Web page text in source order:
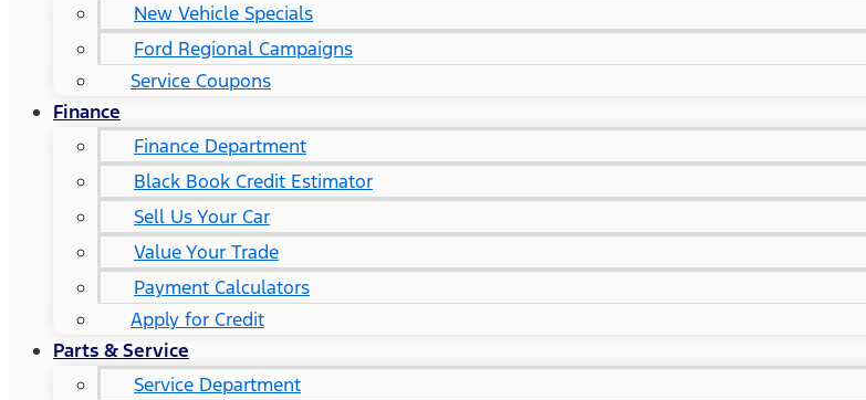
New Vehicle Specials
Ford Regional Campaigns
Service Coupons
Finance
Finance Department
Black Book Credit Estimator
Sell Us Your Car
Value Your Trade
Payment Calculators
Apply for Credit
Parts & Service
Service Department